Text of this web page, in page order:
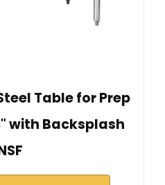
Table for Prep
with Backsplash